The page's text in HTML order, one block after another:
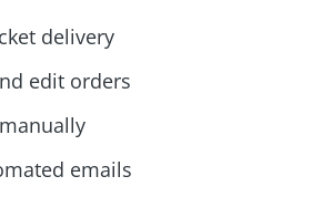
delivery
edit orders
emails